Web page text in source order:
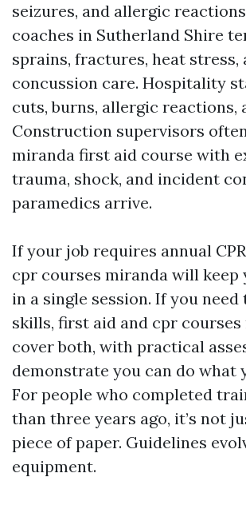
seizures, and allergic
coaches in Sutherland Shire
sprains, fractures, heat stress,
concussion care. Hospitality
cuts, burns, allergic reactions,
Construction supervisors
miranda first aid course with
trauma, shock, and incident
paramedics arrive.
If your job requires annual
cpr courses miranda will
in a single session. If you
skills, first aid and cpr
cover both, with practical
demonstrate you can do what
For people who completed
than three years ago, it’s not
piece of paper. Guidelines
equipment.